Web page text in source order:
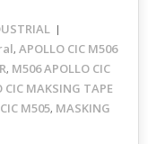
, APOLLO CIC M506
, M506 APOLLO CIC
MAKSING TAPE
M505, MASKING